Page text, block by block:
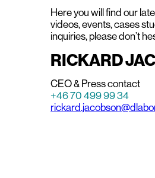
Here you will find our
videos, events, cases
inquiries, please don’t
RICKARD
CEO & Press contact
+46 70 499 99 34